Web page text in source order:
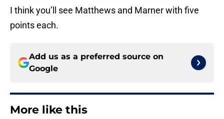
I think you’ll see Matthews and Marner with five
points each.
Add us as a preferred source on
Google
More like this